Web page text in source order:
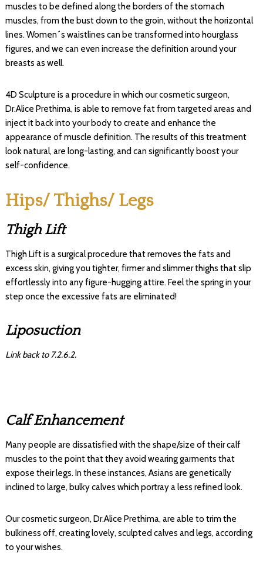
muscles to be defined along the borders of the stomach
muscles, from the bust down to the groin, without the horizontal
lines. Women´s waistlines can be transformed into hourglass
figures, and we can even increase the definition around your
breasts as well.
4D Sculpture is a procedure in which our cosmetic surgeon,
Dr.Alice Prethima, is able to remove fat from targeted areas and
inject it back into your body to create and enhance the
appearance of muscle definition. The results of this treatment
look natural, are long-lasting, and can significantly boost your
self-confidence.
Hips/ Thighs/ Legs
Thigh Lift
Thigh Lift is a surgical procedure that removes the fats and
excess skin, giving you tighter, firmer and slimmer thighs that slip
effortlessly into any figure-hugging attire. Feel the spring in your
step once the excessive fats are eliminated!
Liposuction
Link back to 7.2.6.2.
Calf Enhancement
Many people are dissatisfied with the shape/size of their calf
muscles to the point that they avoid wearing garments that
expose their legs. In these instances, Asians are genetically
inclined to large, bulky calves which portray a less refined look.
Our cosmetic surgeon, Dr.Alice Prethima, are able to trim the
bulkiness off, creating lovely, sculpted calves and legs, according
to your wishes.